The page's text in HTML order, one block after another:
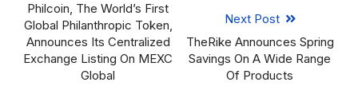
Philcoin, The World’s First
Global Philanthropic Token,
Announces Its Centralized
Exchange Listing On MEXC
Global
Next Post
TheRike Announces Spring
Savings On A Wide Range
Of Products